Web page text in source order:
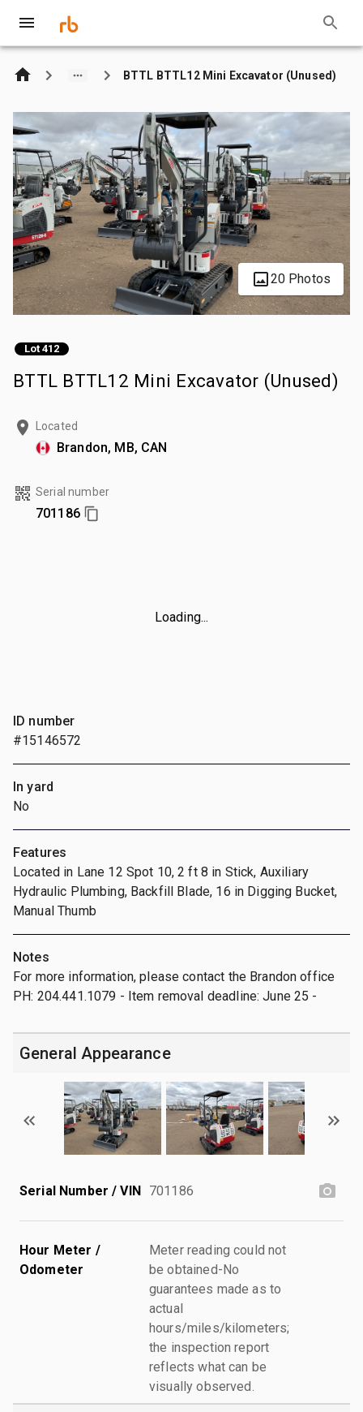
BTTL BTTL12 Mini Excavator (Unused)
20 Photos
Lot 412
BTTL BTTL12 Mini Excavator (Unused)
Located
Brandon, MB, CAN
Serial number
701186
Loading...
ID number
#15146572
In yard
No
Features
Located in Lane 12 Spot 10, 2 ft 8 in Stick, Auxiliary
Hydraulic Plumbing, Backfill Blade, 16 in Digging Bucket,
Manual Thumb
Notes
For more information, please contact the Brandon office
PH: 204.441.1079 - Item removal deadline: June 25 -
General Appearance
Serial Number / VIN 701186
Hour Meter /
Odometer
Meter reading could not
be obtained-No
guarantees made as to
actual
hours/miles/kilometers;
the inspection report
reflects what can be
visually observed.